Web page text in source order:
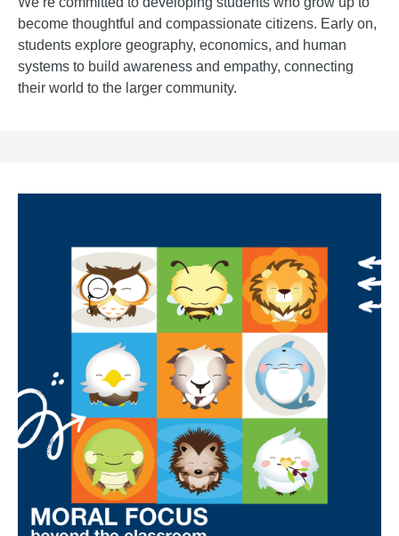
become thoughtful and compassionate citizens. Early on,
students explore geography, economics, and human
systems to build awareness and empathy, connecting
their world to the larger community.